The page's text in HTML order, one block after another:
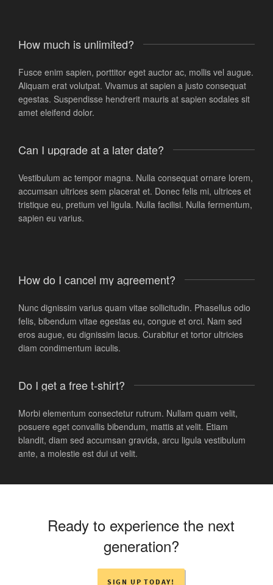
How much is unlimited?
Fusce enim sapien, porttitor eget auctor ac, mollis vel augue.
Aliquam erat volutpat. Vivamus at sapien a justo consequat
egestas. Suspendisse hendrerit mauris at sapien sodales sit
amet eleifend dolor.
Can I upgrade at a later date?
Vestibulum ac tempor magna. Nulla consequat ornare lorem,
accumsan ultrices sem placerat et. Donec felis mi, ultrices et
tristique eu, pretium vel ligula. Nulla facilisi. Nulla fermentum,
sapien eu varius.
How do I cancel my agreement?
Nunc dignissim varius quam vitae sollicitudin. Phasellus odio
felis, bibendum vitae egestas eu, congue et orci. Nam sed
eros augue, eu dignissim lacus. Curabitur et tortor ultricies
diam condimentum iaculis.
Do I get a free t-shirt?
Morbi elementum consectetur rutrum. Nullam quam velit,
posuere eget convallis bibendum, mattis at velit. Etiam
blandit, diam sed accumsan gravida, arcu ligula vestibulum
ante, a molestie est dui ut velit.
Ready to experience the next
generation?
SIGN UP TODAY!